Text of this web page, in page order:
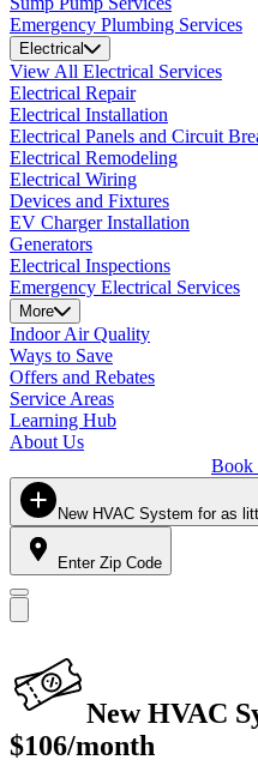
Emergency Plumbing Services
Electrical
View All Electrical Services
Electrical Repair
Electrical Installation
Electrical Panels and Circuit
Electrical Remodeling
Electrical Wiring
Devices and Fixtures
EV Charger Installation
Generators
Electrical Inspections
Emergency Electrical Services
More
Indoor Air Quality
Ways to Save
Offers and Rebates
Service Areas
Learning Hub
About Us
Book
New HVAC System for as
Enter Zip Code
New HVAC
$106/month